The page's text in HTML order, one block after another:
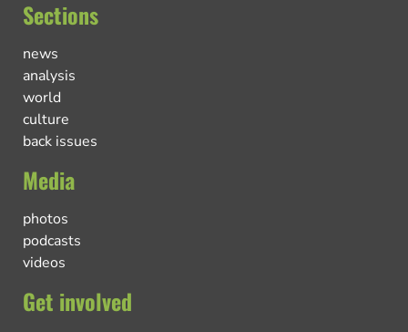
Sections
news
analysis
world
culture
back issues
Media
photos
podcasts
videos
Get involved